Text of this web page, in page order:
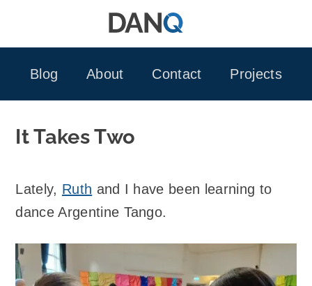
Blog
About Contact Projects
It Takes Two
Lately, Ruth and I have been learning to
dance Argentine Tango.